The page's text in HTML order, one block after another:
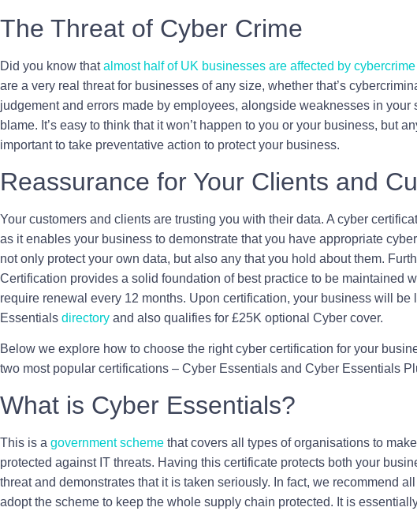
The Threat of Cyber Crime
Did you know thatalmost half of UK businesses are affected by
are a very real threat for businesses of any size, whether that’s
judgement and errors made by employees, alongside weaknesses in your
blame. It’s easy to think that it won’t happen to you or your business, but
important to take preventative action to protect your business.
Reassurance for Your Clients and
Your customers and clients are trusting you with their data. A cyber
as it enables your business to demonstrate that you have appropriate
not only protect your own data, but also any that you hold about them.
Certification provides a solid foundation of best practice to be maintained
require renewal every 12 months. Upon certification, your business will
Essentials directory and also qualifies for £25K optional Cyber cover.
Below we explore how to choose the right cyber certification for your
two most popular certifications – Cyber Essentials and Cyber Essentials
What is Cyber Essentials?
This is a government scheme that covers all types of organisations to
protected against IT threats. Having this certificate protects both your
threat and demonstrates that it is taken seriously. In fact, we recommend
adopt the scheme to keep the whole supply chain protected. It is